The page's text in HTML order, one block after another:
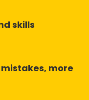
skills
more